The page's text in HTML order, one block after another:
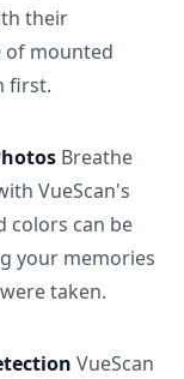
their
of mounted
first.
Breathe
VueScan's
colors can be
your memories
taken.
VueScan